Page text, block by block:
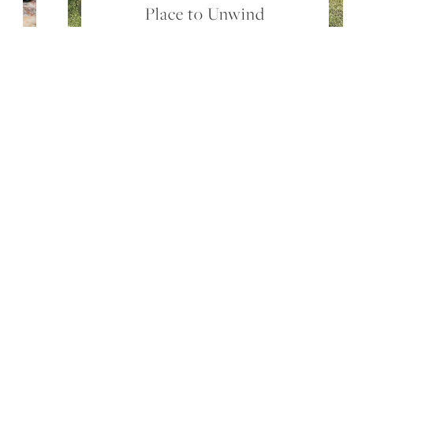
Place to Unwind